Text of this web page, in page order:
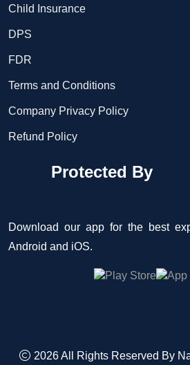
Child Insurance
DPS
FDR
Terms and Conditions
Company Privacy Policy
Refund Policy
Protected By
Download our app for the best
Android and iOS.
2026 All Rights Reserved By